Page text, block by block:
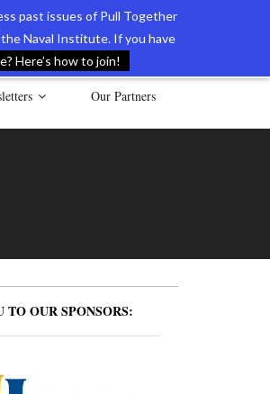
past issues of Pull Together
Naval Institute. If you have
Here’s how to join!
Revolution Contact Us
Our Partners
TO OUR SPONSORS: